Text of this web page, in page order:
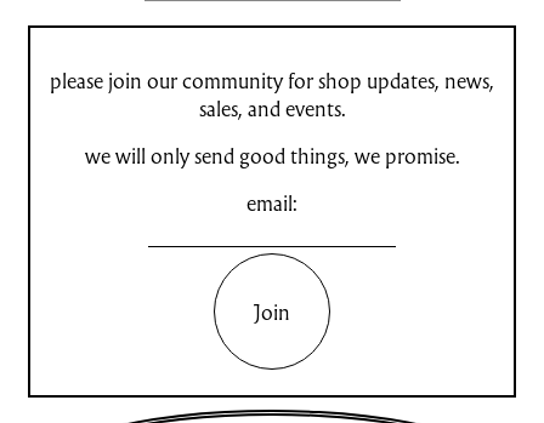
please join our community for shop updates, news,
sales, and events.
we will only send good things, we promise.
email:
Join